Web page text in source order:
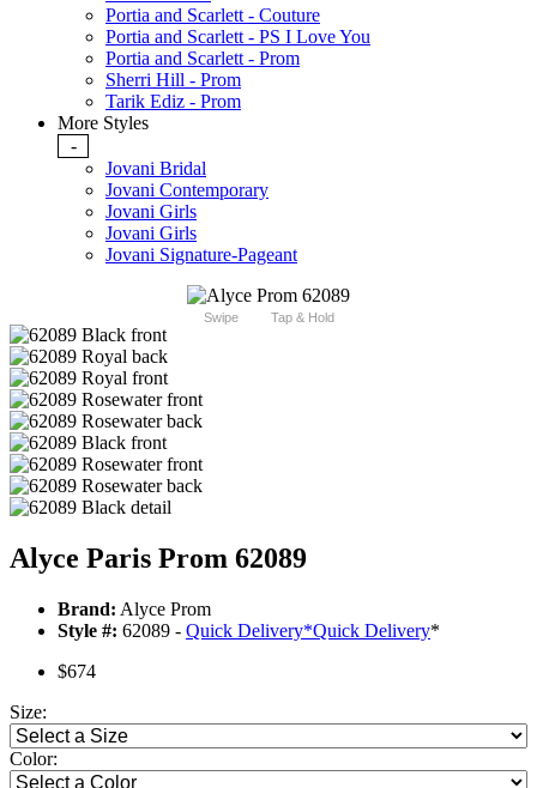
Portia and Scarlett - Couture
Portia and Scarlett - PS I Love You
Portia and Scarlett - Prom
Sherri Hill - Prom
Tarik Ediz - Prom
More Styles
-
Jovani Bridal
Jovani Contemporary
Jovani Girls
Jovani Girls
Jovani Signature-Pageant
Swipe Tap & Hold
Alyce Paris Prom 62089
Brand: Alyce Prom
Style #: 62089 - Quick Delivery*Quick Delivery*
$674
Size:
Color: